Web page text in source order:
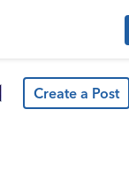
Create a Post